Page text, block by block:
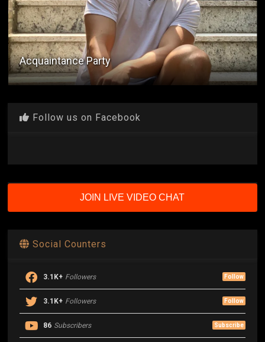
Sa Loob Ng Sinehan
Follow us on Facebook
JOIN LIVE VIDEO CHAT
Social Counters
3.1K+ Followers Follow
3.1K+ Followers Follow
86 Subscribers Subscribe